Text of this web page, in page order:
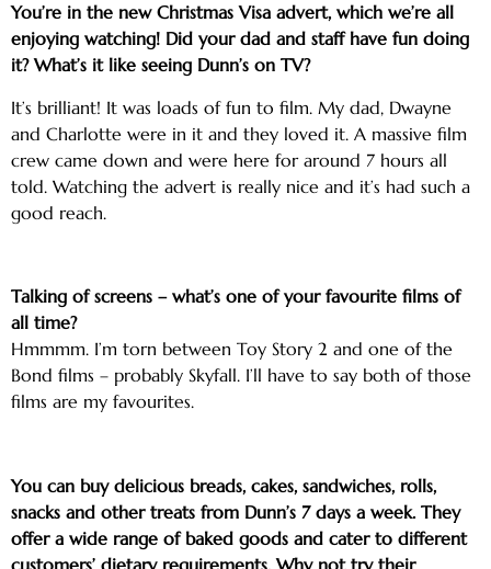
You’re in the new Christmas Visa advert, which we’re all
enjoying watching! Did your dad and staff have fun doing
it? What’s it like seeing Dunn’s on TV?
It’s brilliant! It was loads of fun to film. My dad, Dwayne
and Charlotte were in it and they loved it. A massive film
crew came down and were here for around 7 hours all
told. Watching the advert is really nice and it’s had such a
good reach.
Talking of screens – what’s one of your favourite films of
all time?
Hmmmm. I’m torn between Toy Story 2 and one of the
Bond films – probably Skyfall. I’ll have to say both of those
films are my favourites.
You can buy delicious breads, cakes, sandwiches, rolls,
snacks and other treats from Dunn’s 7 days a week. They
offer a wide range of baked goods and cater to different